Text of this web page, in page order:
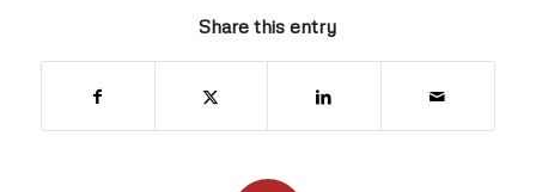
Share this entry